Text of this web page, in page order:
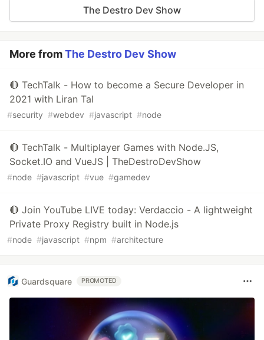
The Destro Dev Show
More fromThe Destro Dev Show
🔴 TechTalk - How to become a Secure Developer in
2021 with Liran Tal
#security #webdev #javascript #node
🔴 TechTalk - Multiplayer Games with Node.JS,
Socket.IO and VueJS | TheDestroDevShow
#node #javascript #vue #gamedev
🔴 Join YouTube LIVE today: Verdaccio - A lightweight
Private Proxy Registry built in Node.js
#node #javascript #npm #architecture
Guardsquare PROMOTED